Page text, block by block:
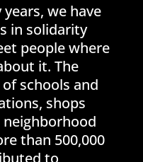
we have
in solidarity
people where
it. The
schools and
shops
than 500,000
to